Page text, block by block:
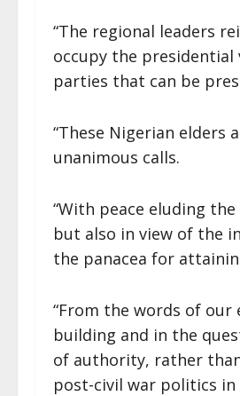
“The regional leaders
occupy the
parties that can be
“These Nigerian elders
unanimous calls.
“With peace eluding
but also in view of the
the panacea for
“From the words of
building and in the
of authority, rather
post-civil war politics in